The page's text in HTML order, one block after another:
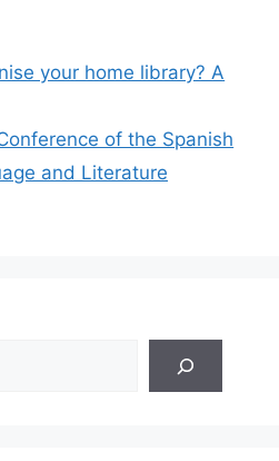
your home library? A
of the Spanish
and Literature